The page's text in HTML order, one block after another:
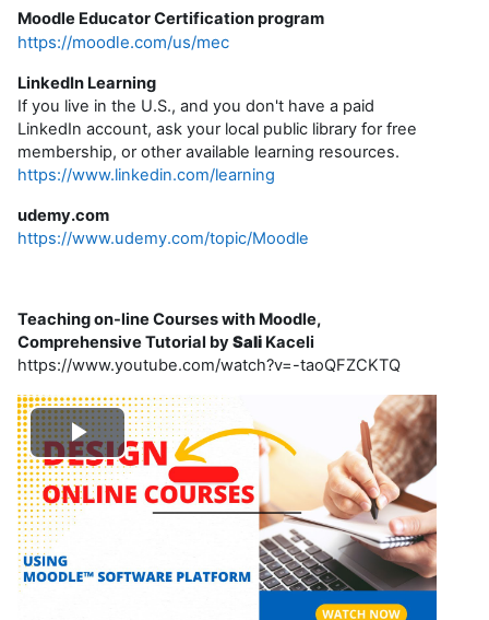
Moodle Educator Certification program
https://moodle.com/us/mec
LinkedIn Learning
If you live in the U.S., and you don't have a paid
LinkedIn account, ask your local public library for free
membership, or other available learning resources.
https://www.linkedin.com/learning
udemy.com
https://www.udemy.com/topic/Moodle
Teaching on-line Courses with Moodle,
Comprehensive Tutorial bySali Kaceli
https://www.youtube.com/watch?v=-taoQFZCKTQ
P
l